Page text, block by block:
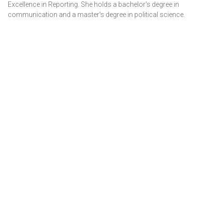
Excellence in Reporting. She holds a bachelor's degree in
communication and a master's degree in political science.